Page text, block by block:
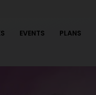
EVENTS PLANS